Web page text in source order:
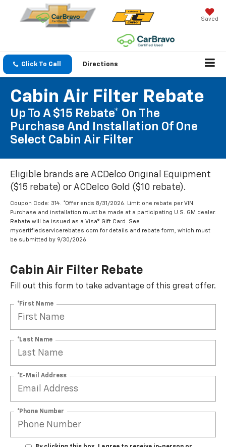
Saved
Click To Call Directions
Cabin Air Filter Rebate
Up To A $15 Rebate* On The
Purchase And Installation Of One
Select Cabin Air Filter
Eligible brands are ACDelco Original Equipment
($15 rebate) or ACDelco Gold ($10 rebate).
Coupon Code: 314. *Offer ends 8/31/2026. Limit one rebate per VIN.
Purchase and installation must be made at a participating U.S. GM dealer.
Rebate will be issued as a Visa® Gift Card. See
mycertifiedservicerebates.com for details and rebate form, which must
be submitted by 9/30/2026.
Cabin Air Filter Rebate
Fill out this form to take advantage of this great offer.
*First Name
*Last Name
*E-Mail Address
*Phone Number